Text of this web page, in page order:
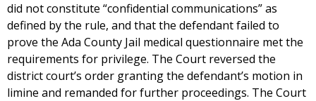
did not constitute “confidential communications” as
defined by the rule, and that the defendant failed to
prove the Ada County Jail medical questionnaire met the
requirements for privilege. The Court reversed the
district court’s order granting the defendant’s motion in
limine and remanded for further proceedings. The Court